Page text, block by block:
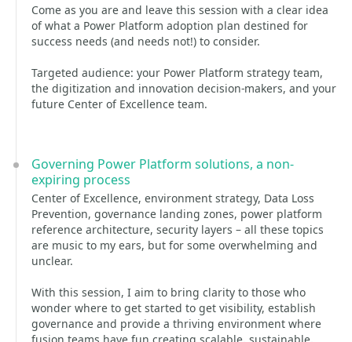
Come as you are and leave this session with a clear idea
of what a Power Platform adoption plan destined for
success needs (and needs not!) to consider.
Targeted audience: your Power Platform strategy team,
the digitization and innovation decision-makers, and your
future Center of Excellence team.
Governing Power Platform solutions, a non-
expiring process
Center of Excellence, environment strategy, Data Loss
Prevention, governance landing zones, power platform
reference architecture, security layers – all these topics
are music to my ears, but for some overwhelming and
unclear.
With this session, I aim to bring clarity to those who
wonder where to get started to get visibility, establish
governance and provide a thriving environment where